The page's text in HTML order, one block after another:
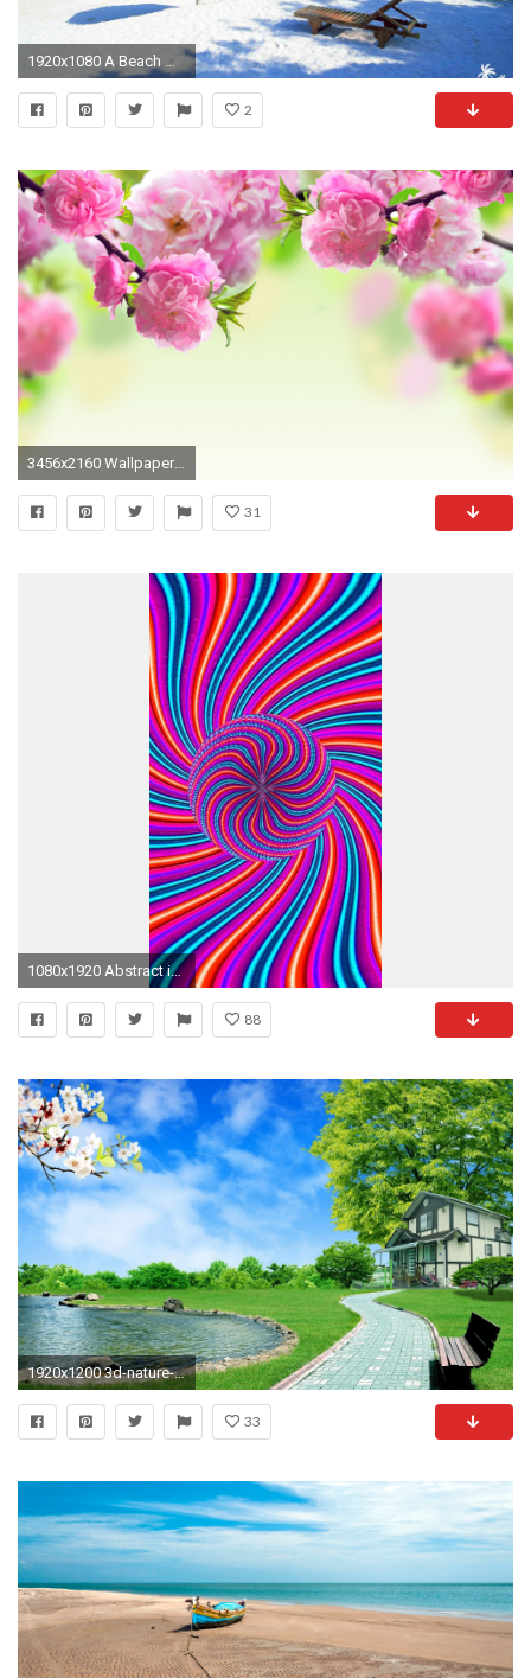
2
31
1080x1920 Abstract iPhone Wallpaper Download Free.
88
1920x1200 3d-nature-wallpapers-hd-For-Desktop-Wallpaper-nature images hd 3d
33